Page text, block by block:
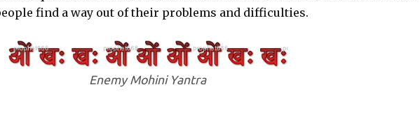
find a way out of their problems and difficulties.
Enemy Mohini Yantra